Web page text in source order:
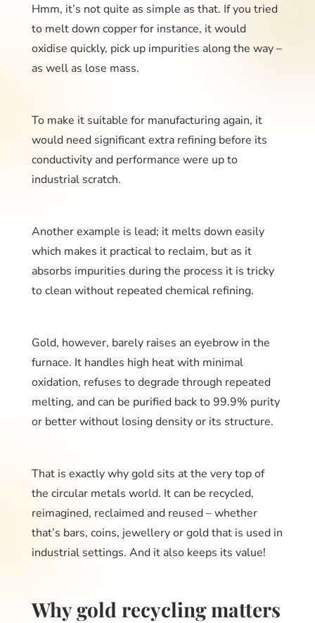
Hmm, it’s not quite as simple as that. If you tried
to melt down copper for instance, it would
oxidise quickly, pick up impurities along the way –
as well as lose mass.
To make it suitable for manufacturing again, it
would need significant extra refining before its
conductivity and performance were up to
industrial scratch.
Another example is lead; it melts down easily
which makes it practical to reclaim, but as it
absorbs impurities during the process it is tricky
to clean without repeated chemical refining.
Gold, however, barely raises an eyebrow in the
furnace. It handles high heat with minimal
oxidation, refuses to degrade through repeated
melting, and can be purified back to 99.9% purity
or better without losing density or its structure.
That is exactly why gold sits at the very top of
the circular metals world. It can be recycled,
reimagined, reclaimed and reused – whether
that’s bars, coins, jewellery or gold that is used in
industrial settings. And it also keeps its value!
Why gold recycling matters